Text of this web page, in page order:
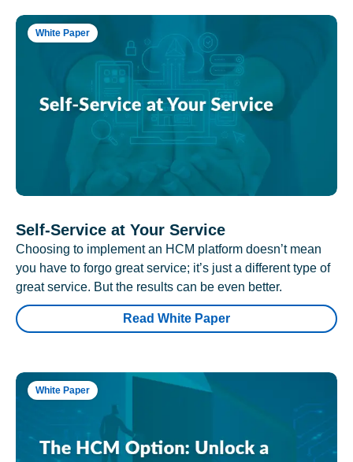
White Paper
Self-Service at Your Service
Choosing to implement an HCM platform doesn’t mean
you have to forgo great service; it’s just a different type of
great service. But the results can be even better.
Read White Paper
White Paper